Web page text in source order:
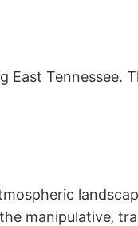
East Tennessee.
manipulative‚